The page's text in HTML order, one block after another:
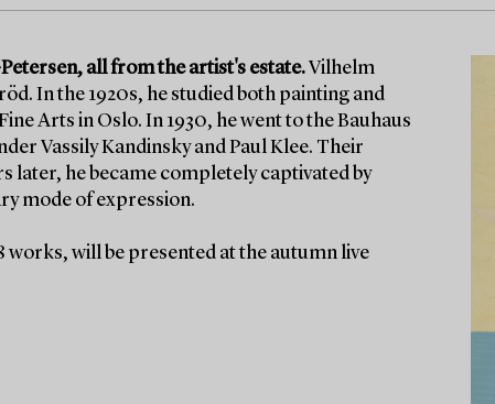
all from the artist's estate.Vilhelm
In the 1920s, he studied both painting and
Arts in Oslo. In 1930, he went to the Bauhaus
Vassily Kandinsky and Paul Klee. Their
later, he became completely captivated by
mode of expression.
will be presented at the autumn live